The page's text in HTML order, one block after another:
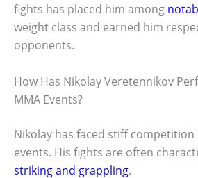
fights has placed him among
weight class and earned him
opponents.
How Has Nikolay Veretennikov
MMA Events?
Nikolay has faced stiff
events. His fights are often
striking and grappling.